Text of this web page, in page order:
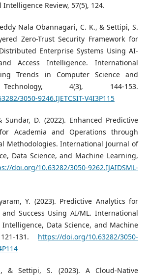
Review, 57(5), 124.
Nala Obannagari, C. K., & Settipi, S.
Zero-Trust Security Framework for
Enterprise Systems Using AI-
Access Intelligence. International
Trends in Computer Science and
4(3), 144-153.
3050-9246.IJETCSIT-V4I3P115
Sundar, D. (2022). Enhanced Predictive
Academia and Operations through
Methodologies. International Journal of
Data Science, and Machine Learning,
doi.org/10.63282/3050-9262.IJAIDSML-
Y. (2023). Predictive Analytics for
Success Using AI/ML. International
Data Science, and Machine
131. https://doi.org/10.63282/3050-
& Settipi, S. (2023). A Cloud-Native